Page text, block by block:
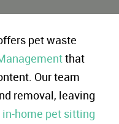
pet waste
that
Our team
removal, leaving
in-home pet sitting